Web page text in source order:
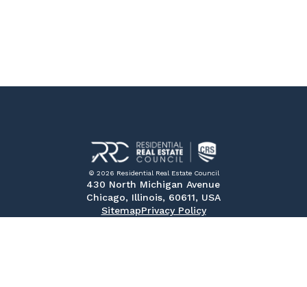
© 2026 Residential Real Estate Council
430 North Michigan Avenue
Chicago, Illinois, 60611, USA
SitemapPrivacy Policy